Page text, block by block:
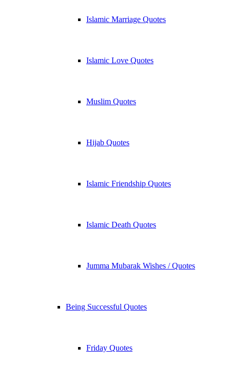
Islamic Marriage Quotes
Islamic Love Quotes
Muslim Quotes
Hijab Quotes
Islamic Friendship Quotes
Islamic Death Quotes
Jumma Mubarak Wishes / Quotes
Being Successful Quotes
Friday Quotes